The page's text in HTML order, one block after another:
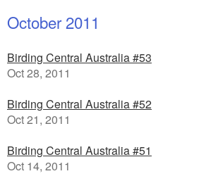
October 2011
Birding Central Australia #53
Oct 28, 2011
Birding Central Australia #52
Oct 21, 2011
Birding Central Australia #51
Oct 14, 2011